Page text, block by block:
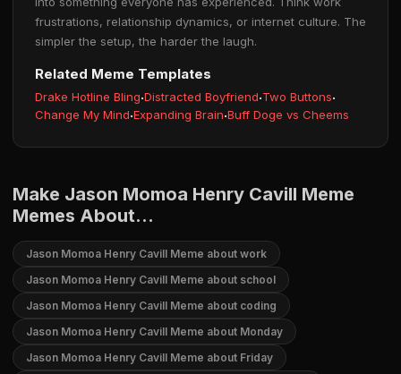
frustrations, relationship dynamics, or internet culture. The
simpler the setup, the harder the laugh.
Related Meme Templates
Drake Hotline Bling·Distracted Boyfriend·Two Buttons·
Change My Mind·Expanding Brain·Buff Doge vs Cheems
Make Jason Momoa Henry Cavill Meme
Memes About...
Jason Momoa Henry Cavill Meme about work
Jason Momoa Henry Cavill Meme about school
Jason Momoa Henry Cavill Meme about coding
Jason Momoa Henry Cavill Meme about Monday
Jason Momoa Henry Cavill Meme about Friday